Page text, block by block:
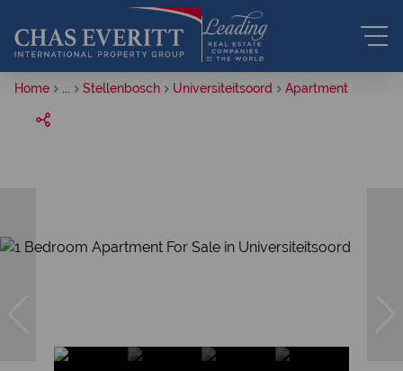
Home Stellenbosch Universiteitsoord Apartment